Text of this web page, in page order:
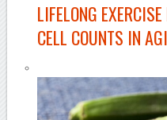
LIFELONG
CELL COUNTS IN